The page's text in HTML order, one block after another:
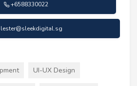
+6588330022
lester@sleekdigital.sg
UI-UX Design